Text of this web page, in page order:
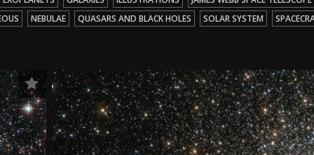
NEBULAE QUASARS AND BLACK HOLES SOLAR SYSTEM